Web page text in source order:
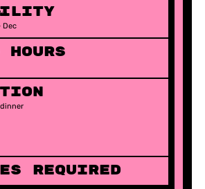
Dec
Hours
Required​